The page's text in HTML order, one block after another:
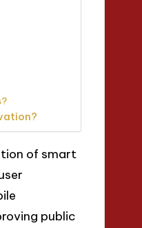
of smart
public